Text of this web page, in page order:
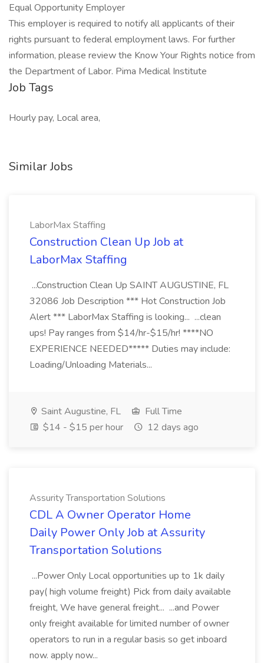
Equal Opportunity Employer
This employer is required to notify all applicants of their
rights pursuant to federal employment laws. For further
information, please review the Know Your Rights notice from
the Department of Labor. Pima Medical Institute
Job Tags
Hourly pay, Local area,
Similar Jobs
LaborMax Staffing
Construction Clean Up Job at
LaborMax Staffing
...Construction Clean Up SAINT AUGUSTINE, FL
32086 Job Description *** Hot Construction Job
Alert *** LaborMax Staffing is looking... ...clean
ups! Pay ranges from $14/hr-$15/hr! ****NO
EXPERIENCE NEEDED***** Duties may include:
Loading/Unloading Materials...
Saint Augustine, FL
Full Time
$14 - $15 per hour
12 days ago
Assurity Transportation Solutions
CDL A Owner Operator Home
Daily Power Only Job at Assurity
Transportation Solutions
...Power Only Local opportunities up to 1k daily
pay( high volume freight) Pick from daily available
freight, We have general freight... ...and Power
only freight available for limited number of owner
operators to run in a regular basis so get inboard
now. apply now...